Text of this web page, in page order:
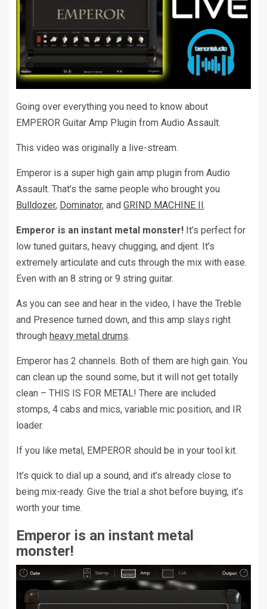
Going over everything you need to know about
EMPEROR Guitar Amp Plugin from Audio Assault.
This video was originally a live-stream.
Emperor is a super high gain amp plugin from Audio
Assault. That’s the same people who brought you
Bulldozer, Dominator, and GRIND MACHINE II .
Emperor is an instant metal monster! It’s perfect for
low tuned guitars, heavy chugging, and djent. It’s
extremely articulate and cuts through the mix with ease.
Even with an 8 string or 9 string guitar.
As you can see and hear in the video, I have the Treble
and Presence turned down, and this amp slays right
through heavy metal drums.
Emperor has 2 channels. Both of them are high gain. You
can clean up the sound some, but it will not get totally
clean – THIS IS FOR METAL! There are included
stomps, 4 cabs and mics, variable mic position, and IR
loader.
If you like metal, EMPEROR should be in your tool kit.
It’s quick to dial up a sound, and it’s already close to
being mix-ready. Give the trial a shot before buying, it’s
worth your time.
Emperor is an instant metal
monster!